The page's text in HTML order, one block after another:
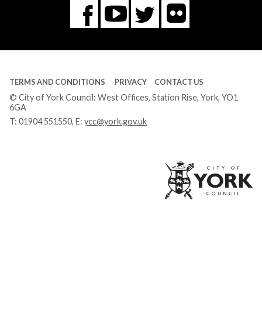
Facebook
You
Tube
Twitter
Flickr
TERMS AND CONDITIONS PRIVACY CONTACT US
© City of York Council: West Offices, Station Rise, York, YO1
6GA
T: 01904 551550, E: ycc@york.gov.uk